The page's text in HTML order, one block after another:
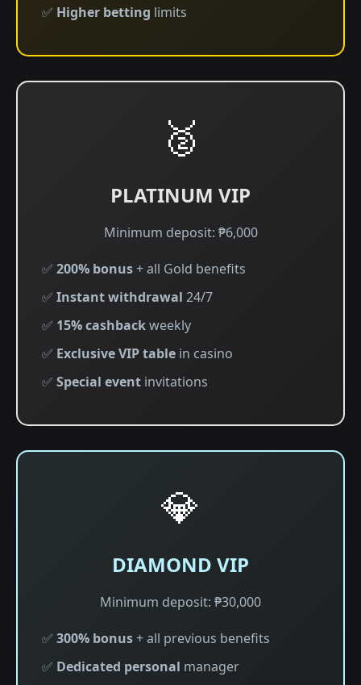
✅ Higher betting limits
🥈
PLATINUM VIP
Minimum deposit: ₱6,000
✅ 200% bonus+ all Gold benefits
✅ Instant withdrawal 24/7
✅ 15% cashbackweekly
✅ Exclusive VIP table in casino
✅ Special event invitations
💎
DIAMOND VIP
Minimum deposit: ₱30,000
✅ 300% bonus+ all previous benefits
✅ Dedicated personal manager